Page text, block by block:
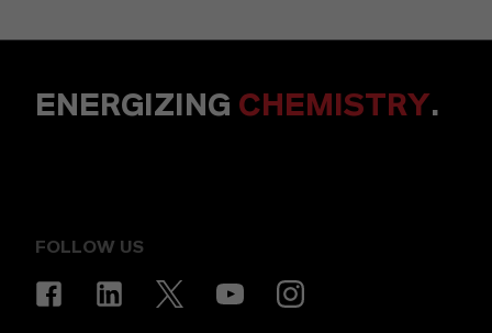
ENERGIZING CHEMISTRY.
FOLLOW US